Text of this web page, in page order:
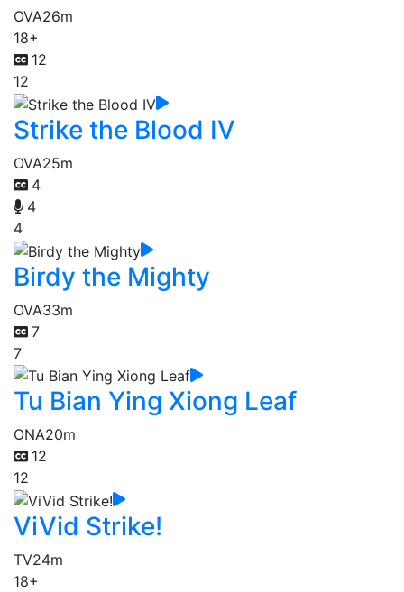
OVA26m
18+
12
12
Strike the Blood IV
OVA25m
4
4
4
Birdy the Mighty
OVA33m
7
7
Tu Bian Ying Xiong Leaf
ONA20m
12
12
ViVid Strike!
TV24m
18+